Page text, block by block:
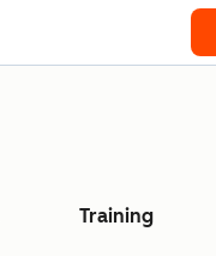
Training